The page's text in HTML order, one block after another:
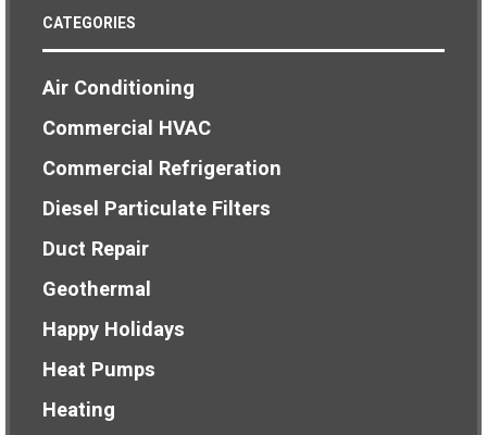
CATEGORIES
Air Conditioning
Commercial HVAC
Commercial Refrigeration
Diesel Particulate Filters
Duct Repair
Geothermal
Happy Holidays
Heat Pumps
Heating